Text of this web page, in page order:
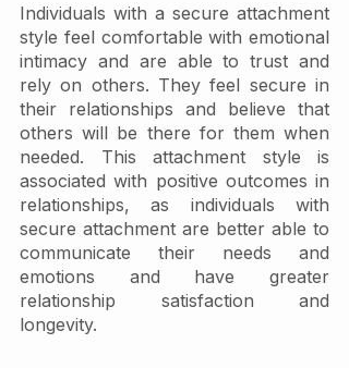
Individuals with a secure attachment
style feel comfortable with emotional
intimacy and are able to trust and
rely on others. They feel secure in
their relationships and believe that
others will be there for them when
needed. This attachment style is
associated with positive outcomes in
relationships, as individuals with
secure attachment are better able to
communicate their needs and
emotions and have greater
relationship satisfaction and
longevity.